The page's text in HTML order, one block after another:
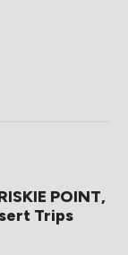
POINT,
Trips